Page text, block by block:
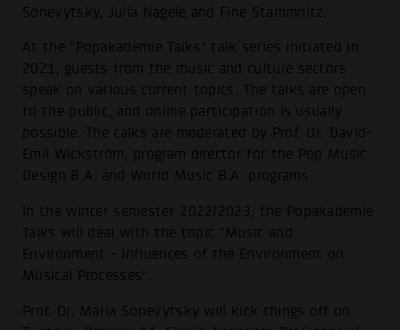
Sonevytsky, Julia Nagele and Fine Stammnitz.
At the "Popakademie Talks" talk series initiated in
2021, guests from the music and culture sectors
speak on various current topics. The talks are open
to the public, and online participation is usually
possible. The talks are moderated by Prof. Dr. David-
Emil Wickström, program director for the Pop Music
Design B.A. and World Music B.A. programs.
In the winter semester 2022/2023, the Popakademie
Talks will deal with the topic "Music and
Environment - Influences of the Environment on
Musical Processes".
Prof. Dr. Maria Sonevytsky will kick things off on